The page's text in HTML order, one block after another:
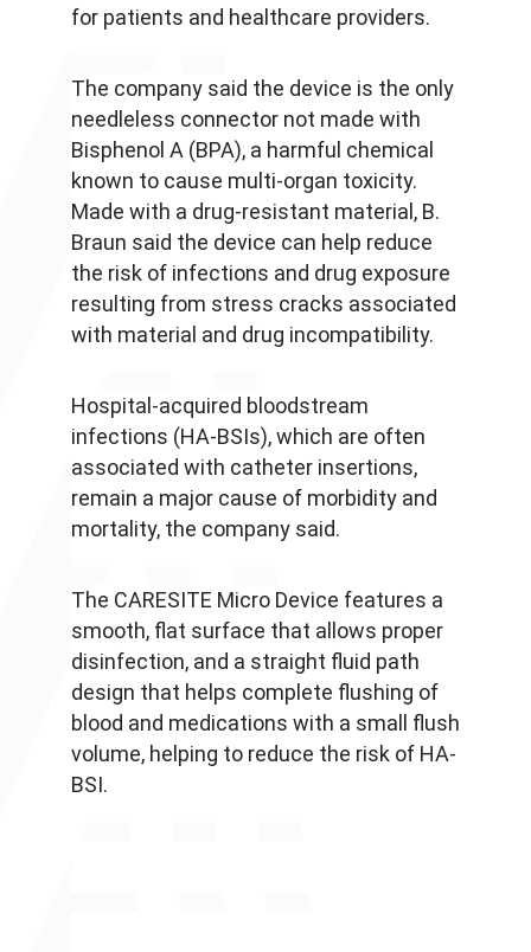
for patients and healthcare providers.
The company said the device is the only
needleless connector not made with
Bisphenol A (BPA), a harmful chemical
known to cause multi-organ toxicity.
Made with a drug-resistant material, B.
Braun said the device can help reduce
the risk of infections and drug exposure
resulting from stress cracks associated
with material and drug incompatibility.
Hospital-acquired bloodstream
infections (HA-BSIs), which are often
associated with catheter insertions,
remain a major cause of morbidity and
mortality, the company said.
The CARESITE Micro Device features a
smooth, flat surface that allows proper
disinfection, and a straight fluid path
design that helps complete flushing of
blood and medications with a small flush
volume, helping to reduce the risk of HA-
BSI.